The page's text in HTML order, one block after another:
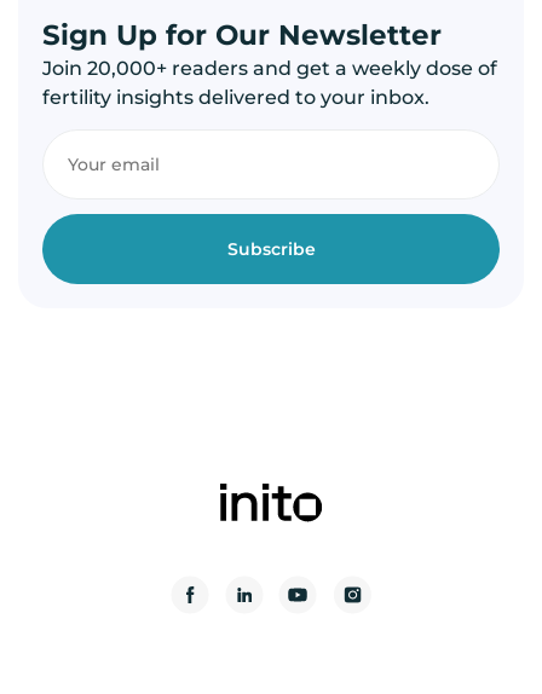
Sign Up for Our Newsletter
Join 20,000+ readers and get a weekly dose of
fertility insights delivered to your inbox.